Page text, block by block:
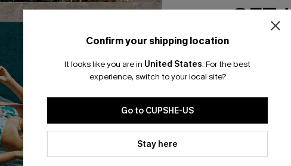
Confirm your shipping location
It looks like you are in United States. For the best
experience, switch to your local site?
Go to CUPSHE-US
Stay here
Subscribe For 15% OFF NO MIN. Free Standard
QUICK LINKS
Affiliate
Loyalty Program
Ambassador Program
valid once.
By
Cupshe via
GET
Email
*One code per
By clicking this button, you
updates from Cupshe via